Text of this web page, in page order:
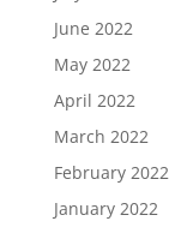
June 2022
May 2022
April 2022
March 2022
February 2022
January 2022